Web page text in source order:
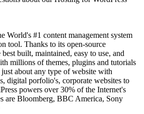
World's #1 content management system
tool. Thanks to its open-source
built, maintained, easy to use, and
millions of themes, plugins and tutorials
about any type of website with
digital porfolio's, corporate websites to
powers over 30% of the Internet's
are Bloomberg, BBC America, Sony